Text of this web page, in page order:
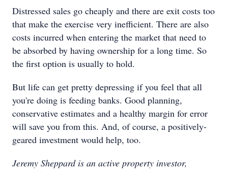
Distressed sales go cheaply and there are exit costs too
that make the exercise very inefficient. There are also
costs incurred when entering the market that need to
be absorbed by having ownership for a long time. So
the first option is usually to hold.
But life can get pretty depressing if you feel that all
you're doing is feeding banks. Good planning,
conservative estimates and a healthy margin for error
will save you from this. And, of course, a positively-
geared investment would help, too.
Jeremy Sheppard is an active property investor,